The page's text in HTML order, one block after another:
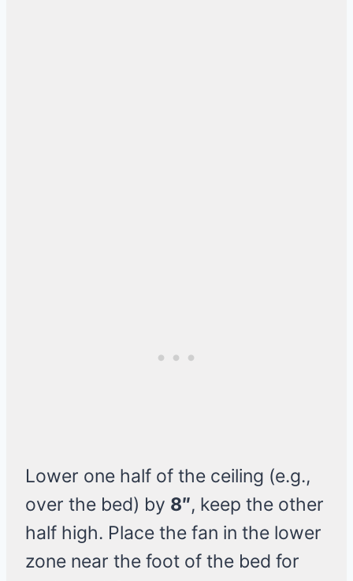
Lower one half of the ceiling (e.g.,
over the bed) by 8″, keep the other
half high. Place the fan in the lower
zone near the foot of the bed for